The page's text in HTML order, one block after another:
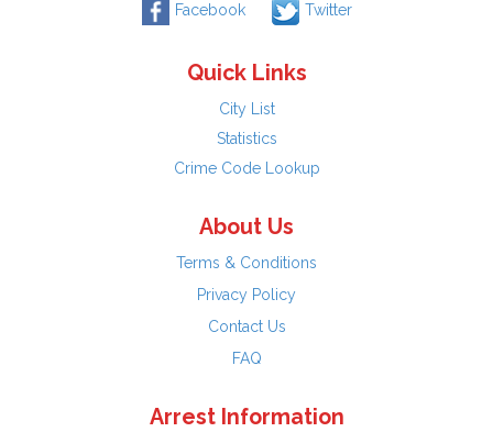
Facebook Twitter
Quick Links
City List
Statistics
Crime Code Lookup
About Us
Terms & Conditions
Privacy Policy
Contact Us
FAQ
Arrest Information